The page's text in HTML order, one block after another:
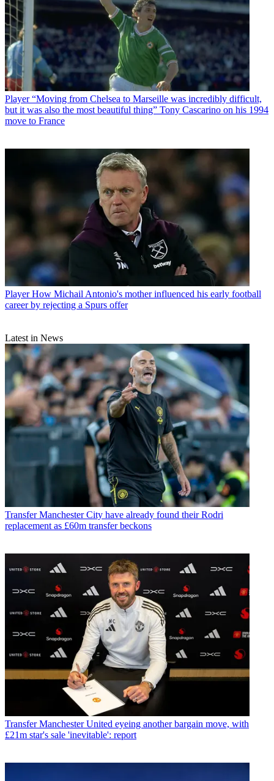
Player “Moving from Chelsea to Marseille was incredibly difficult,
but it was also the most beautiful thing” Tony Cascarino on his 1994
move to France
Player How Michail Antonio's mother influenced his early football
career by rejecting a Spurs offer
Latest in News
Transfer Manchester City have already found their Rodri
replacement as £60m transfer beckons
Transfer Manchester United eyeing another bargain move, with
£21m star's sale 'inevitable': report